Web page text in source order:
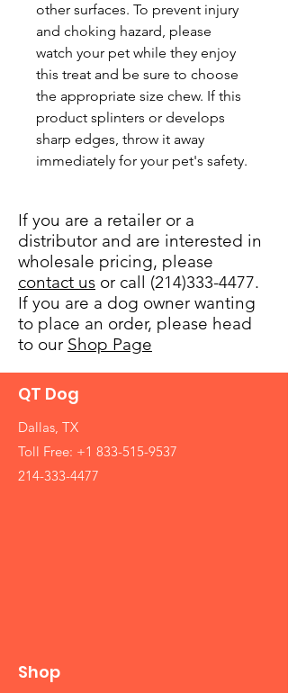
other surfaces. To prevent injury
and choking hazard, please
watch your pet while they enjoy
this treat and be sure to choose
the appropriate size chew. If this
product splinters or develops
sharp edges, throw it away
immediately for your pet's safety.
If you are a retailer or a
distributor and are interested in
wholesale pricing, please
contact us or call (214)333-4477.
If you are a dog owner wanting
to place an order, please head
to our Shop Page
QT Dog
Dallas, TX
Toll Free: +1 833-515-9537
214-333-4477
Shop